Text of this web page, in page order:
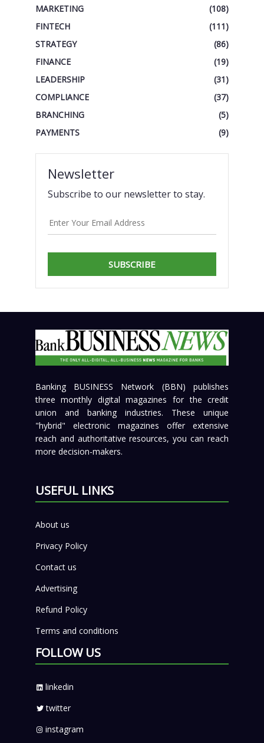
MARKETING
(108)
FINTECH
(111)
STRATEGY
(86)
FINANCE
(19)
LEADERSHIP
(31)
COMPLIANCE
(37)
BRANCHING
(5)
PAYMENTS
(9)
Newsletter
Subscribe to our newsletter to stay.
SUBSCRIBE
Banking BUSINESS Network (BBN) publishes
three monthly digital magazines for the credit
union and banking industries. These unique
"hybrid" electronic magazines offer extensive
reach and authoritative resources, you can reach
more decision-makers.
USEFUL LINKS
About us
Privacy Policy
Contact us
Advertising
Refund Policy
Terms and conditions
FOLLOW US
linkedin
twitter
instagram